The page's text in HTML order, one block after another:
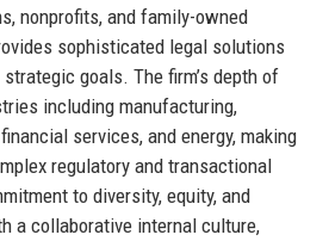
nonprofits, and family-owned
sophisticated legal solutions
goals. The firm’s depth of
including manufacturing,
services, and energy, making
regulatory and transactional
to diversity, equity, and
a collaborative internal culture,